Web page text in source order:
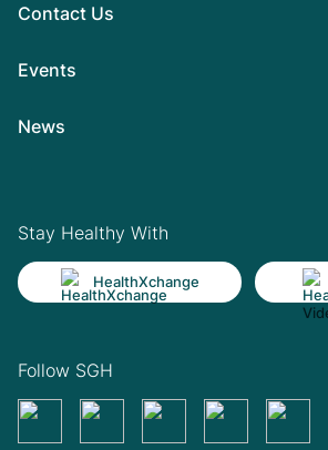
Contact Us
Events
News
Stay Healthy With
HealthXchange
Follow SGH